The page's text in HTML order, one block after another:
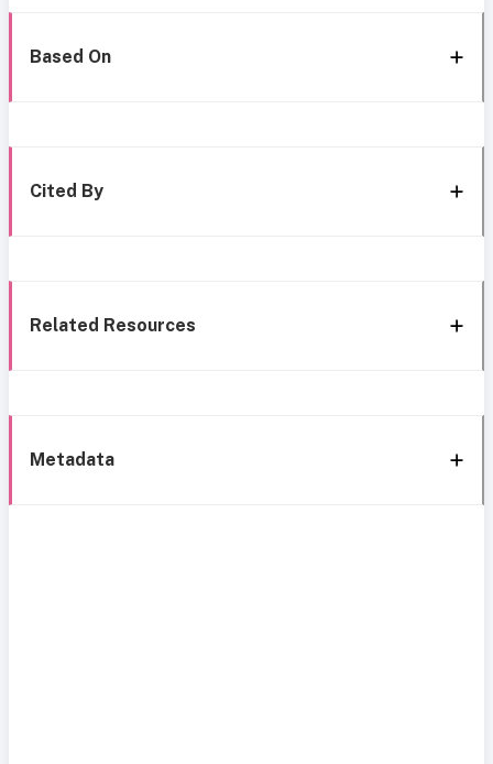
Based On
Cited By
Related Resources
Metadata